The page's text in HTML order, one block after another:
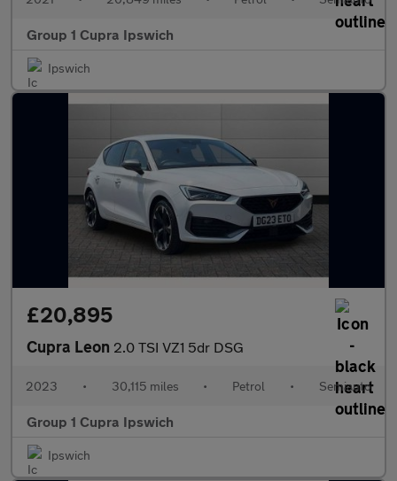
Group 1 Cupra Ipswich
Ipswich
£20,895
Cupra Leon 2.0 TSI VZ1 5dr DSG
2023 • 30,115 miles • Petrol • Semiauto
Group 1 Cupra Ipswich
Ipswich